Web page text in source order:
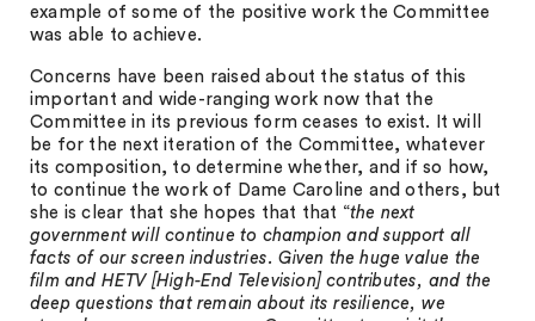
example of some of the positive work the Committee
was able to achieve.
Concerns have been raised about the status of this
important and wide-ranging work now that the
Committee in its previous form ceases to exist. It will
be for the next iteration of the Committee, whatever
its composition, to determine whether, and if so how,
to continue the work of Dame Caroline and others, but
she is clear that she hopes that that “the next
government will continue to champion and support all
facts of our screen industries. Given the huge value the
film and HETV [High-End Television] contributes, and the
deep questions that remain about its resilience, we